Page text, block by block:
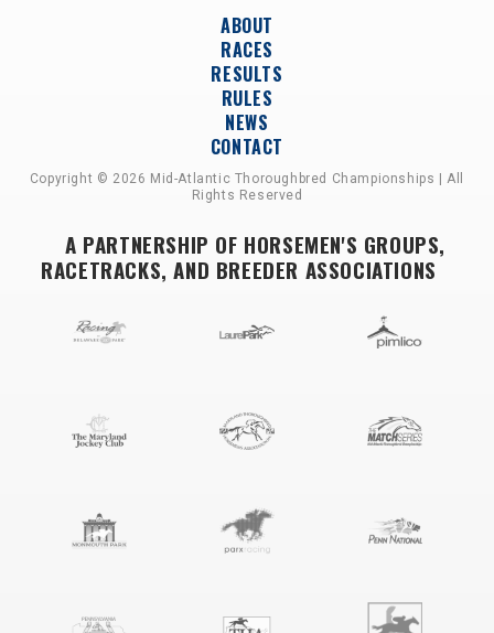
ABOUT
RACES
RESULTS
RULES
NEWS
CONTACT
Copyright © 2026 Mid-Atlantic Thoroughbred Championships | All
Rights Reserved
A PARTNERSHIP OF HORSEMEN'S GROUPS,
RACETRACKS, AND BREEDER ASSOCIATIONS